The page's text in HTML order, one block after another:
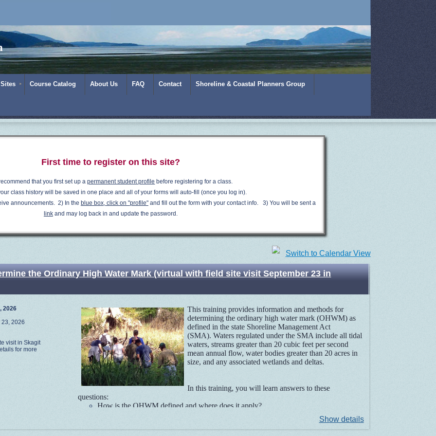
Course Catalog About Us FAQ Contact Shoreline & Coastal Planners Group
First time to register on this site?
that you first set up apermanent student profile before registering for a class.
class history will be saved in one place and all of your forms will auto-fill (once you log in).
announcements.2) In the blue box, click on "profile"and fill out the form with your contact info. 3) You will be sent a
linkand may log back in and update the password.
Switch to Calendar View
the Ordinary High Water Mark (virtual with field site visit September 23 in
2026
2026
visit in Skagit
for more
This training provides information and methods for
determining the ordinary high water mark (OHWM) as
defined in the state Shoreline Management Act
(SMA). Waters regulated under the SMA include all tidal
waters, streams greater than 20 cubic feet per second
mean annual flow, water bodies greater than 20 acres in
size, and any associated wetlands and deltas.
In this training, you will learn answers to these
questions:
How is the OHWM defined and where does it apply?
What are the most reliable field indicators on tidal waters, streams, lakes, and
Show details